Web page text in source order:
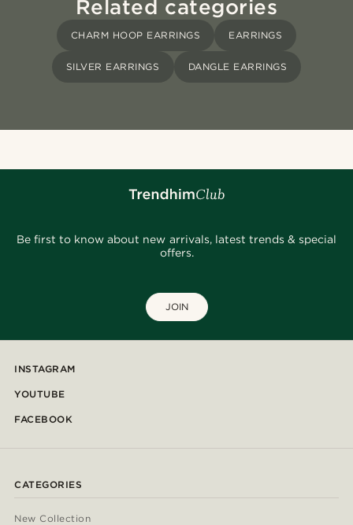
Related categories
CHARM HOOP EARRINGS EARRINGS
SILVER EARRINGS DANGLE EARRINGS
Be first to know about new arrivals, latest trends & special
offers.
JOIN
INSTAGRAM
YOUTUBE
FACEBOOK
CATEGORIES
New Collection